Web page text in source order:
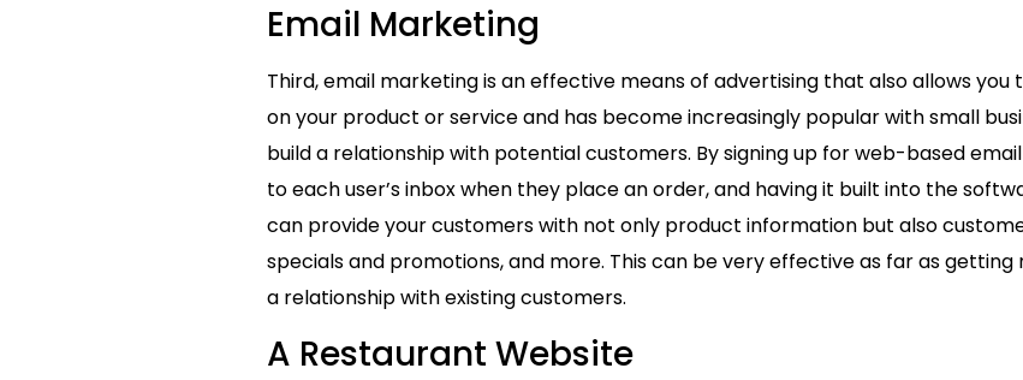
Email Marketing
Third, email marketing is an effective means of advertising that also allows
on your product or service and has become increasingly popular with small
build a relationship with potential customers. By signing up for web-based
to each user’s inbox when they place an order, and having it built into the
can provide your customers with not only product information but also
specials and promotions, and more. This can be very effective as far as
a relationship with existing customers.
A Restaurant Website